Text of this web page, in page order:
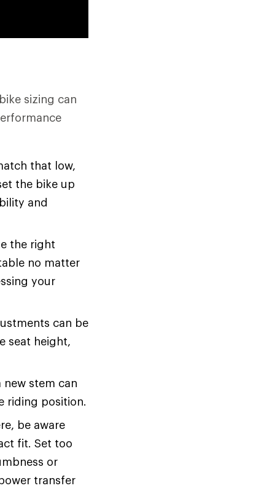
sizing can
that low,
the bike up
and
the right
no matter
your
can be
seat height,
new stem can
riding position.
be aware
fit. Set too
or
transfer